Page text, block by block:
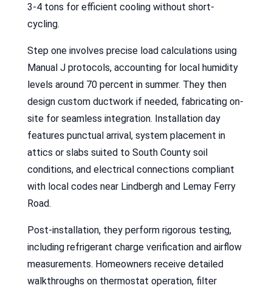
3-4 tons for efficient cooling without short-
cycling.
Step one involves precise load calculations using
Manual J protocols, accounting for local humidity
levels around 70 percent in summer. They then
design custom ductwork if needed, fabricating on-
site for seamless integration. Installation day
features punctual arrival, system placement in
attics or slabs suited to South County soil
conditions, and electrical connections compliant
with local codes near Lindbergh and Lemay Ferry
Road.
Post-installation, they perform rigorous testing,
including refrigerant charge verification and airflow
measurements. Homeowners receive detailed
walkthroughs on thermostat operation, filter